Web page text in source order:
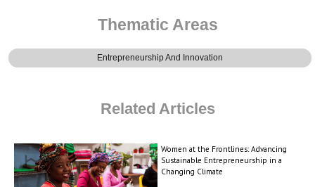
Thematic Areas
Entrepreneurship And Innovation
Related Articles
Women at the Frontlines: Advancing
Sustainable Entrepreneurship in a
Changing Climate